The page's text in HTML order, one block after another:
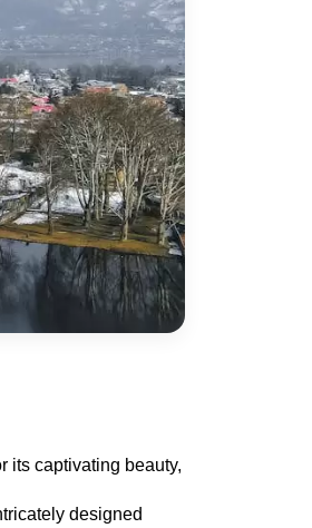
its captivating beauty,
designed